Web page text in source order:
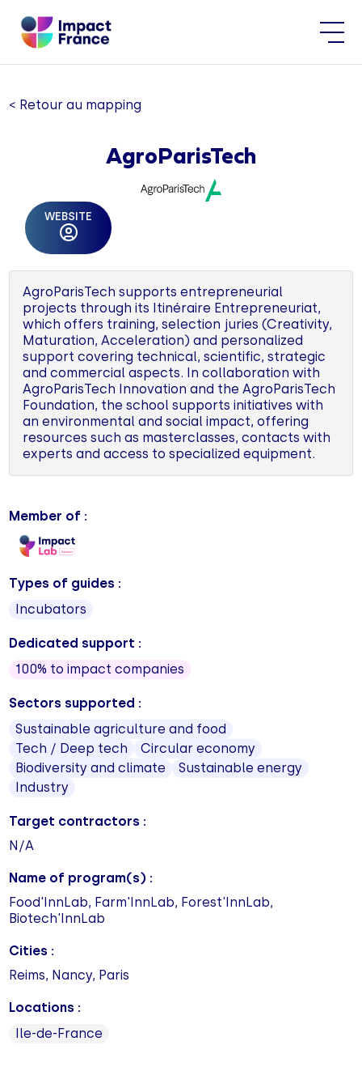
< Retour au mapping
AgroParisTech
WEBSITE
AgroParisTech supports entrepreneurial
projects through its Itinéraire Entrepreneuriat,
which offers training, selection juries (Creativity,
Maturation, Acceleration) and personalized
support covering technical, scientific, strategic
and commercial aspects. In collaboration with
AgroParisTech Innovation and the AgroParisTech
Foundation, the school supports initiatives with
an environmental and social impact, offering
resources such as masterclasses, contacts with
experts and access to specialized equipment.
Member of :
Types of guides :
Incubators
Dedicated support :
100% to impact companies
Sectors supported :
Sustainable agriculture and food
Tech / Deep tech
Circular economy
Biodiversity and climate
Sustainable energy
Industry
Target contractors :
N/A
Name of program(s) :
Food'InnLab, Farm'InnLab, Forest'InnLab,
Biotech'InnLab
Cities :
Reims, Nancy, Paris
Locations :
Ile-de-France